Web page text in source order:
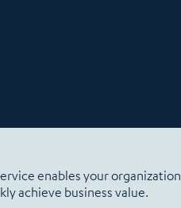
enables your organization
achieve business value.